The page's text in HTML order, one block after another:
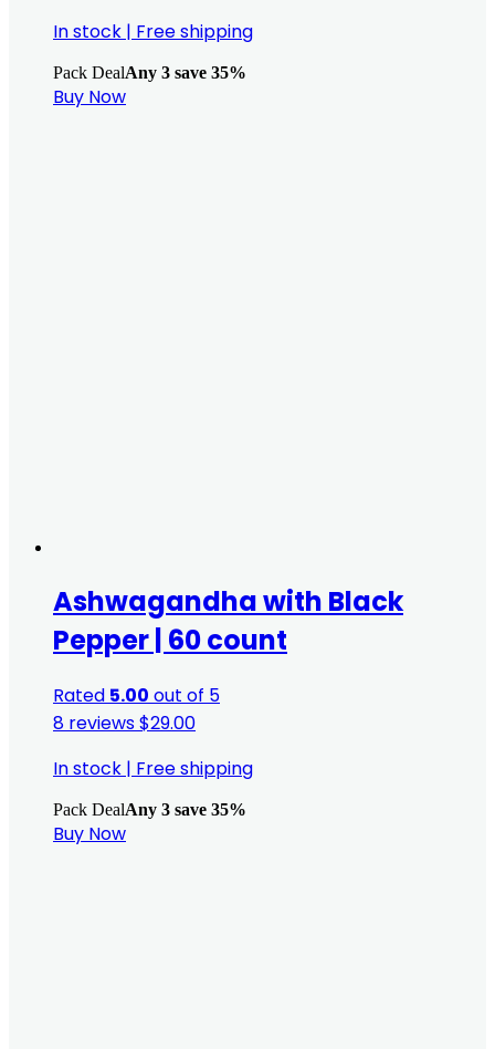
In stock | Free shipping
Pack DealAny 3 save 35%
Buy Now
Ashwagandha with Black
Pepper | 60 count
Rated 5.00 out of 5
8 reviews$29.00
In stock | Free shipping
Pack DealAny 3 save 35%
Buy Now